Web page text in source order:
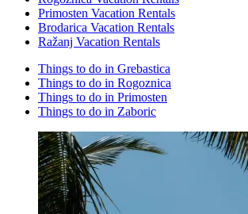
Primosten Vacation Rentals
Brodarica Vacation Rentals
Ražanj Vacation Rentals
Things to do in Grebastica
Things to do in Rogoznica
Things to do in Primosten
Things to do in Zaboric